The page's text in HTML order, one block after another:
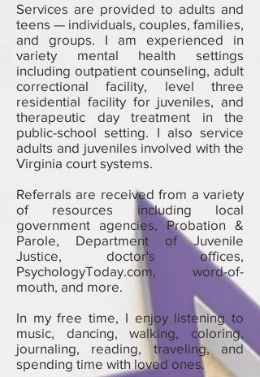
Services are provided to adults and
teens — individuals, couples, families,
and groups. I am experienced in
variety mental health settings
including outpatient counseling, adult
correctional facility, level three
residential facility for juveniles, and
therapeutic day treatment in the
public-school setting. I also service
adults and juveniles involved with the
Virginia court systems.
Referrals are received from a variety
of resources including local
government agencies, Probation &
Parole, Department of Juvenile
Justice, doctor's offices,
PsychologyToday.com, word-of-
mouth, and more.
In my free time, I enjoy listening to
music, dancing, walking, coloring,
journaling, reading, traveling, and
spending time with loved ones.